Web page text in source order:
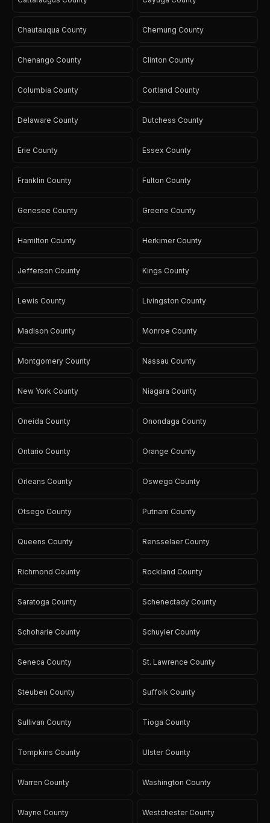
Chautauqua County Chemung County
Chenango County Clinton County
Columbia County Cortland County
Delaware County Dutchess County
Erie County Essex County
Franklin County Fulton County
Genesee County Greene County
Hamilton County Herkimer County
Jefferson County Kings County
Lewis County Livingston County
Madison County Monroe County
Montgomery County Nassau County
New York County Niagara County
Oneida County Onondaga County
Ontario County Orange County
Orleans County Oswego County
Otsego County Putnam County
Queens County Rensselaer County
Richmond County Rockland County
Saratoga County Schenectady County
Schoharie County Schuyler County
Seneca County St. Lawrence County
Steuben County Suffolk County
Sullivan County Tioga County
Tompkins County Ulster County
Warren County Washington County
Wayne County Westchester County